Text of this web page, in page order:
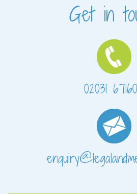
Get in
02031